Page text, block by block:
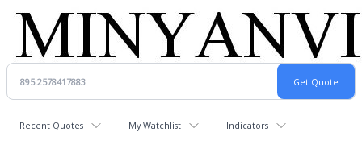
Recent Quotes My Watchlist Indicators